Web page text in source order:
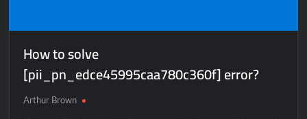
How to solve
[pii_pn_edce45995caa780c360f] error?
Arthur Brown